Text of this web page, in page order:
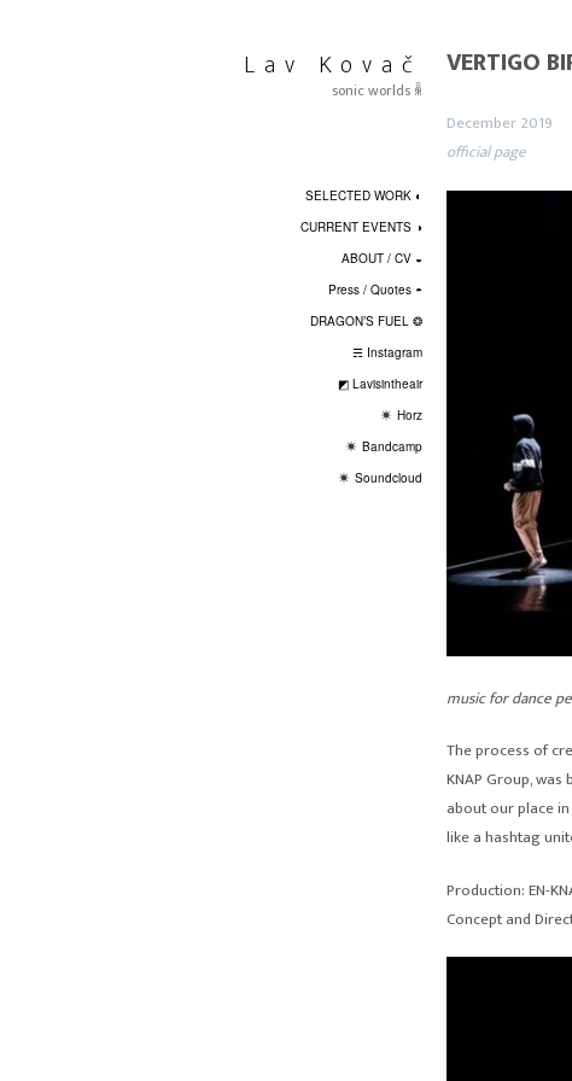
Lav Kovač
sonic worlds ꆛ
SELECTED WORK ◐
CURRENT EVENTS ◑
ABOUT / CV ◒
Press / Quotes ◓
DRAGON’S FUEL ❂
☴ Instagram
◩ Lavisintheair
Horz
Bandcamp
Soundcloud
VERTIGO
December 2019
official page
music for dance
The process of
KNAP Group,
about our place
like a hashtag
Production: EN-
Concept and